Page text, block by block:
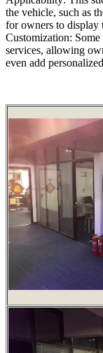
the vehicle, such as
for owners to display
Customization:
services, allowing
even add